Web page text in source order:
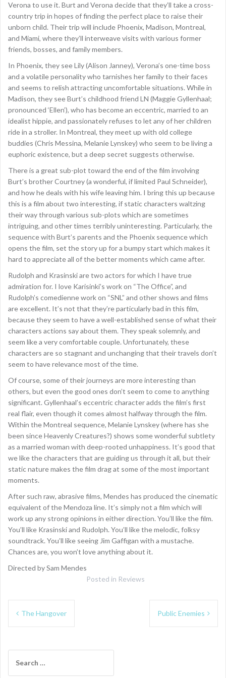
Verona to use it. Burt and Verona decide that they’ll take a cross-
country trip in hopes of finding the perfect place to raise their
unborn child. Their trip will include Phoenix, Madison, Montreal,
and Miami, where they’ll interweave visits with various former
friends, bosses, and family members.
In Phoenix, they see Lily (Alison Janney), Verona’s one-time boss
and a volatile personality who tarnishes her family to their faces
and seems to relish attracting uncomfortable situations. While in
Madison, they see Burt’s childhood friend LN (Maggie Gyllenhaal;
pronounced ‘Ellen’), who has become an eccentric, married to an
idealist hippie, and passionately refuses to let any of her children
ride in a stroller. In Montreal, they meet up with old college
buddies (Chris Messina, Melanie Lynskey) who seem to be living a
euphoric existence, but a deep secret suggests otherwise.
There is a great sub-plot toward the end of the film involving
Burt’s brother Courtney (a wonderful, if limited Paul Schneider),
and how he deals with his wife leaving him. I bring this up because
this is a film about two interesting, if static characters waltzing
their way through various sub-plots which are sometimes
intriguing, and other times terribly uninteresting. Particularly, the
sequence with Burt’s parents and the Phoenix sequence which
opens the film, set the story up for a bumpy start which makes it
hard to appreciate all of the better moments which came after.
Rudolph and Krasinski are two actors for which I have true
admiration for. I love Karisinki’s work on “The Office”, and
Rudolph’s comedienne work on “SNL” and other shows and films
are excellent. It’s not that they’re particularly bad in this film,
because they seem to have a well-established sense of what their
characters actions say about them. They speak solemnly, and
seem like a very comfortable couple. Unfortunately, these
characters are so stagnant and unchanging that their travels don’t
seem to have relevance most of the time.
Of course, some of their journeys are more interesting than
others, but even the good ones don’t seem to come to anything
significant. Gyllenhaal’s eccentric character adds the film’s first
real flair, even though it comes almost halfway through the film.
Within the Montreal sequence, Melanie Lynskey (where has she
been since Heavenly Creatures?) shows some wonderful subtlety
as a married woman with deep-rooted unhappiness. It’s good that
we like the characters that are guiding us through it all, but their
static nature makes the film drag at some of the most important
moments.
After such raw, abrasive films, Mendes has produced the cinematic
equivalent of the Mendoza line. It’s simply not a film which will
work up any strong opinions in either direction. You’ll like the film.
You’ll like Krasinski and Rudolph. You’ll like the melodic, folksy
soundtrack. You’ll like seeing Jim Gaffigan with a mustache.
Chances are, you won’t love anything about it.
Directed by Sam Mendes
Posted in Reviews
Post
navigation
The Hangover Public Enemies
for: